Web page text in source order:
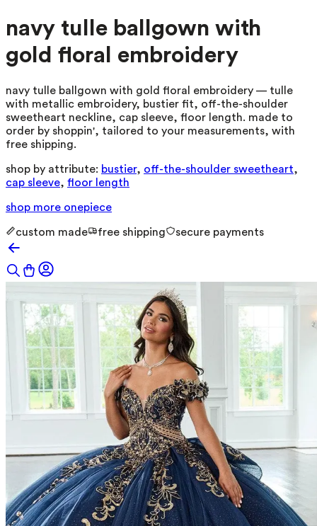
navy tulle ballgown with
gold floral embroidery
navy tulle ballgown with gold floral embroidery — tulle
with metallic embroidery, bustier fit, off-the-shoulder
sweetheart neckline, cap sleeve, floor length. made to
order by shoppin', tailored to your measurements, with
free shipping.
shop by attribute: bustier, off-the-shoulder sweetheart,
cap sleeve, floor length
shop more onepiece
custom made free shipping secure payments